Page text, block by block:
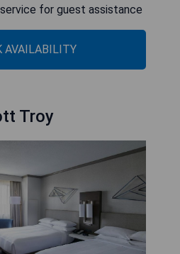
for guest assistance
AVAILABILITY
Troy